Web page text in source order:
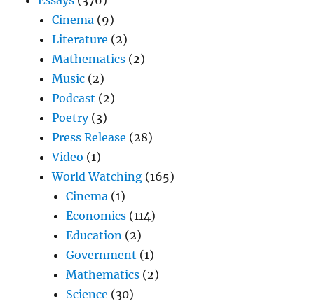
Cinema (9)
Literature (2)
Mathematics (2)
Music (2)
Podcast (2)
Poetry(3)
Press Release (28)
Video (1)
World Watching (165)
Cinema (1)
Economics (114)
Education (2)
Government (1)
Mathematics (2)
Science (30)